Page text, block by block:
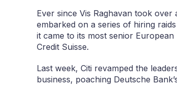
Ever since Vis Raghavan took over
embarked on a series of hiring
it came to its most senior
Credit Suisse.
Last week, Citi revamped the
business, poaching Deutsche